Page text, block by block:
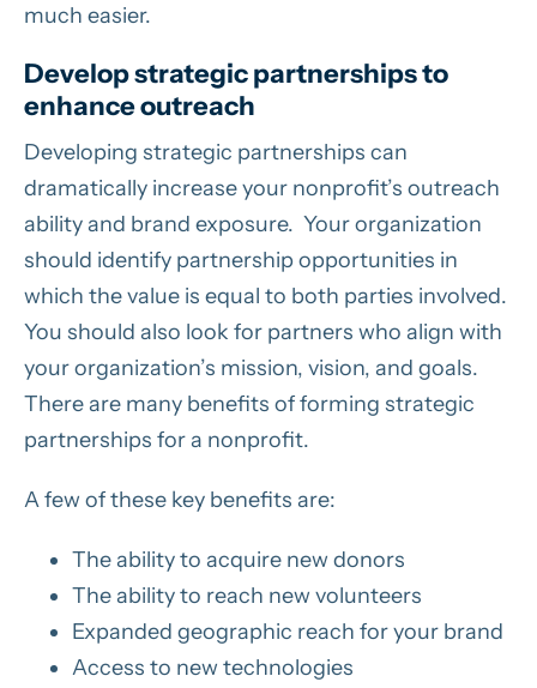
much easier.
Develop strategic partnerships to
enhance outreach
Developing strategic partnerships can
dramatically increase your nonprofit’s outreach
ability and brand exposure. Your organization
should identify partnership opportunities in
which the value is equal to both parties involved.
You should also look for partners who align with
your organization’s mission, vision, and goals.
There are many benefits of forming strategic
partnerships for a nonprofit.
A few of these key benefits are:
The ability to acquire new donors
The ability to reach new volunteers
Expanded geographic reach for your brand
Access to new technologies